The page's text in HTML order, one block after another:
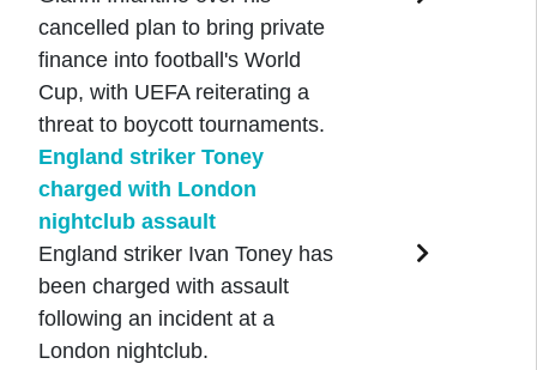
cancelled plan to bring private
finance into football's World
Cup, with UEFA reiterating a
threat to boycott tournaments.
England striker Toney
charged with London
nightclub assault
England striker Ivan Toney has
been charged with assault
following an incident at a
London nightclub.